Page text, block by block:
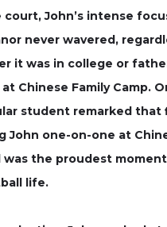
court, John’s intense
never wavered,
it was in college or
Chinese Family Camp.
student remarked that
John one-on-one at
was the proudest
life.